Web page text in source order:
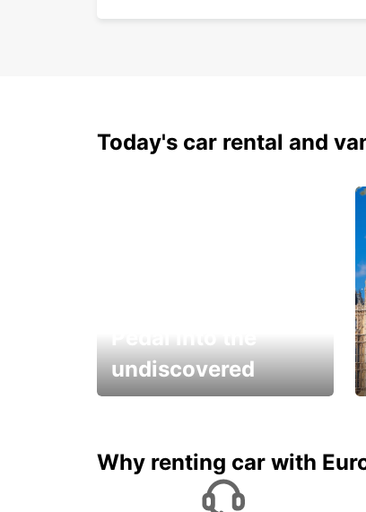
Today's car rental and
undiscovered
Why renting car with